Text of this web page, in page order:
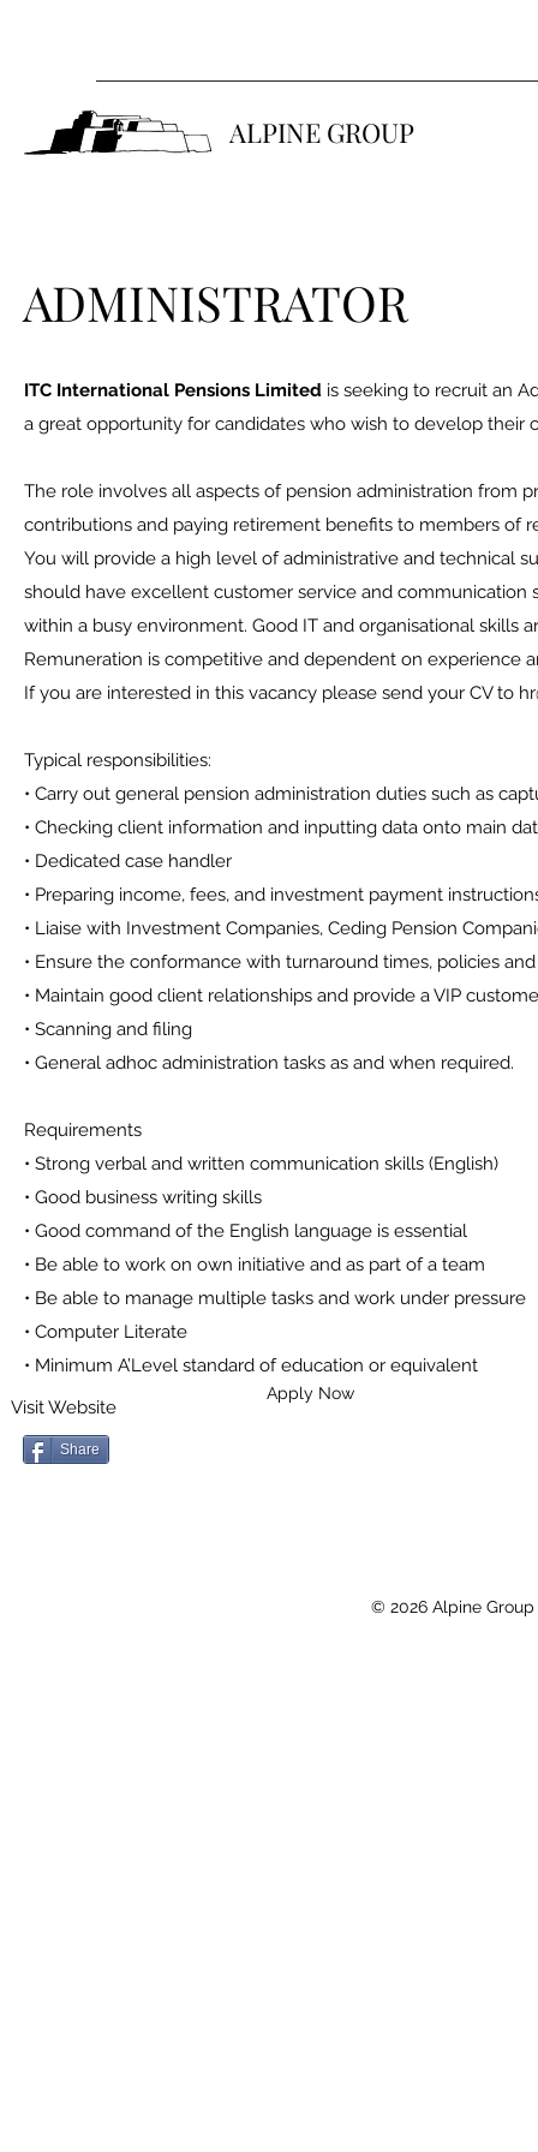
ALPINE GROUP
ADMINISTRATOR
ITC International Pensions Limited is seeking to recruit an
a great opportunity for candidates who wish to develop their
The role involves all aspects of pension administration from
contributions and paying retirement benefits to members of
You will provide a high level of administrative and technical
should have excellent customer service and
within a busy environment. Good IT and organisational skills
Remuneration is competitive and dependent on experience
If you are interested in this vacancy please send your CV to
Typical responsibilities:
• Carry out general pension administration duties such as
• Checking client information and inputting data onto main
• Dedicated case handler
• Preparing income, fees, and investment payment
• Liaise with Investment Companies, Ceding Pension
• Ensure the conformance with turnaround times, policies
• Maintain good client relationships and provide a VIP
• Scanning and filing
• General adhoc administration tasks as and when required.
Requirements
• Strong verbal and written communication skills (English)
• Good business writing skills
• Good command of the English language is essential
• Be able to work on own initiative and as part of a team
• Be able to manage multiple tasks and work under pressure
• Computer Literate
• Minimum A’Level standard of education or equivalent
Visit Website
Apply Now
Share
© 2026 Alpine